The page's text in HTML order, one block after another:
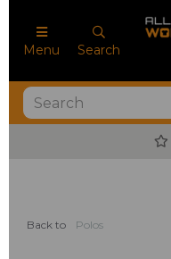
Menu Search
Back to Polos